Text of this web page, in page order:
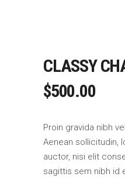
CLASSY
$500.00
Proin gravida nibh
Aenean sollicitudin,
auctor, nisi elit
sagittis sem nibh id